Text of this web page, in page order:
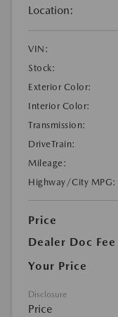
Location:
VIN:
Stock:
Exterior Color:
Interior Color:
Transmission:
DriveTrain:
Mileage:
Highway/City MPG:
Price
Dealer Doc Fee
Your Price
Disclosure
Price